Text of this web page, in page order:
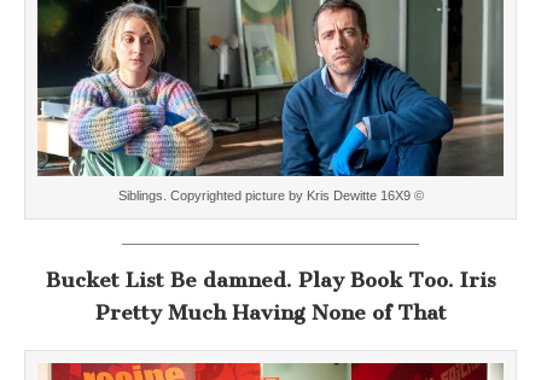
Siblings. Copyrighted picture by Kris Dewitte 16X9 ©
Bucket List Be damned. Play Book Too. Iris
Pretty Much Having None of That